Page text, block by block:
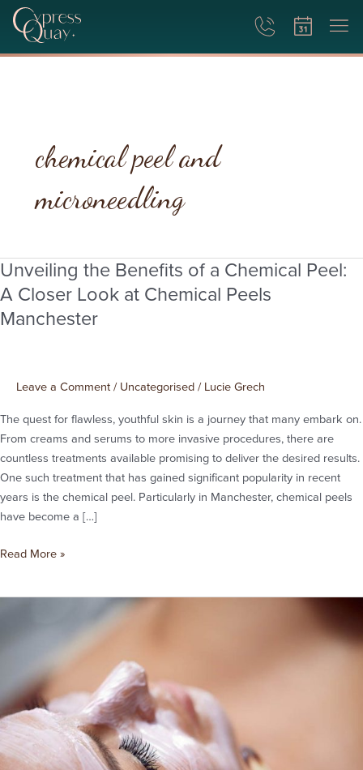
chemical peel and
microneedling
Unveiling the Benefits of a Chemical Peel:
A Closer Look at Chemical Peels
Manchester
Leave a Comment / Uncategorised / Lucie Grech
The quest for flawless, youthful skin is a journey that many embark on.
From creams and serums to more invasive procedures, there are
countless treatments available promising to deliver the desired results.
One such treatment that has gained significant popularity in recent
years is the chemical peel. Particularly in Manchester, chemical peels
have become a […]
Unveiling
the
of
Peel:
Closer
Look
at
Chemical
Peels
Manchester
Read More »
Make
a
Difference?
Deep